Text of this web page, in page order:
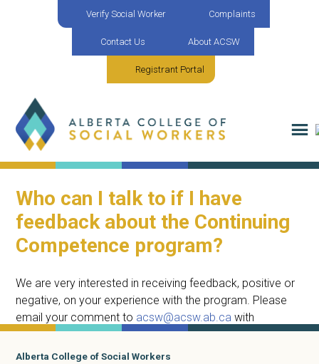
Verify Social Worker Complaints
Contact Us About ACSW
Registrant Portal
Who can I talk to if I have
feedback about the Continuing
Competence program?
We arevery interested in receiving feedback, positive or
negative, on your experience with the program. Please
email your comment to acsw@acsw.ab.ca with
Competence Program in the subject line.
Alberta College of Social Workers